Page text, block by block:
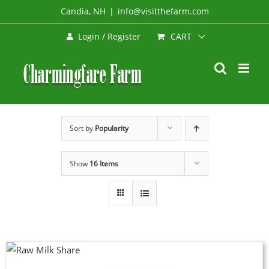
to
Candia, NH | info@visitthefarm.com
Login / Register CART
Sort by Popularity
Show 16 Items